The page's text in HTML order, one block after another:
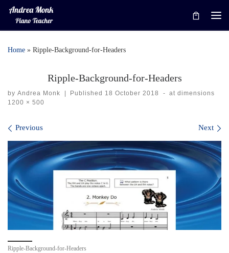
Skip to content
Home » Ripple-Background-for-Headers
Ripple-Background-for-Headers
by Andrea Monk Published 18 October 2018 - at dimensions
1200 × 500
Images navigation
Previous Next
Ripple-Background-for-Headers